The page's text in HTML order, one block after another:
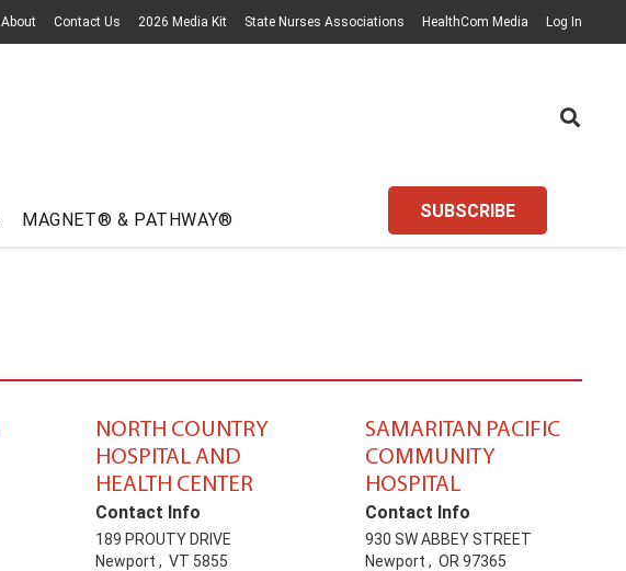
About Contact Us 2026 Media Kit State Nurses Associations HealthCom Media Log In
MAGNET® & PATHWAY® SUBSCRIBE
NORTH COUNTRY
HOSPITAL AND
HEALTH CENTER
Contact Info
189 PROUTY DRIVE
Newport , VT 5855
SAMARITAN PACIFIC
COMMUNITY
HOSPITAL
Contact Info
930 SW ABBEY STREET
Newport , OR 97365